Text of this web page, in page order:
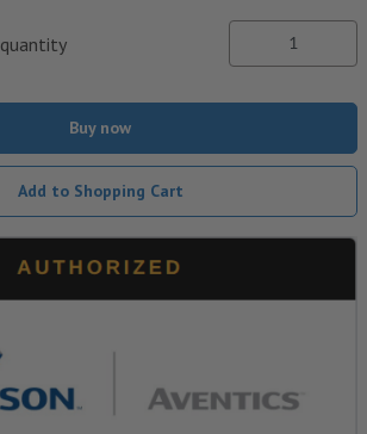
quantity
Buy now
Add to Shopping Cart